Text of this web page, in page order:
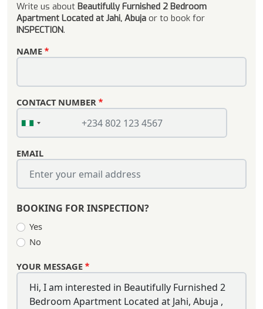
Write us about Beautifully Furnished 2 Bedroom
Apartment Located at Jahi, Abuja or to book for
INSPECTION.
NAME
CONTACT NUMBER
EMAIL
BOOKING FOR INSPECTION?
Yes
No
YOUR MESSAGE